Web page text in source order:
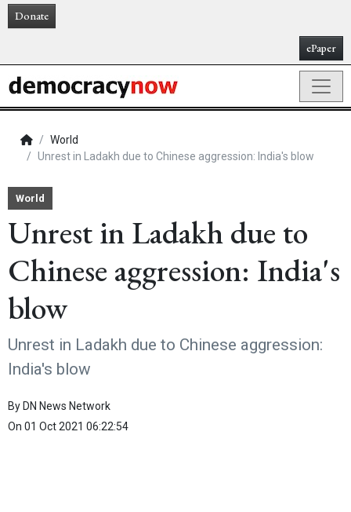
Donate
ePaper
World
Unrest in Ladakh due to Chinese aggression: India's blow
World
Unrest in Ladakh due to
Chinese aggression: India's
blow
Unrest in Ladakh due to Chinese aggression:
India's blow
By DN News Network
On 01 Oct 2021 06:22:54